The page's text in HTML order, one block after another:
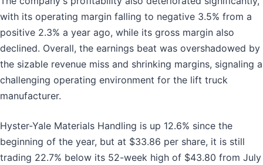
with its operating margin falling to negative 3.5% from a
positive 2.3% a year ago, while its gross margin also
declined. Overall, the earnings beat was overshadowed by
the sizable revenue miss and shrinking margins, signaling a
challenging operating environment for the lift truck
manufacturer.
Hyster-Yale Materials Handling is up 12.6% since the
beginning of the year, but at $33.86 per share, it is still
trading 22.7% below its 52-week high of $43.80 from July